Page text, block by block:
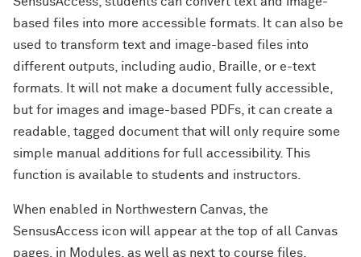
based files into more accessible formats. It can also be
used to transform text and image-based files into
different outputs, including audio, Braille, or e-text
formats. It will not make a document fully accessible,
but for images and image-based PDFs, it can create a
readable, tagged document that will only require some
simple manual additions for full accessibility. This
function is available to students and instructors.
When enabled in Northwestern Canvas, the
SensusAccess icon will appear at the top of all Canvas
pages, in Modules, as well as next to course files.